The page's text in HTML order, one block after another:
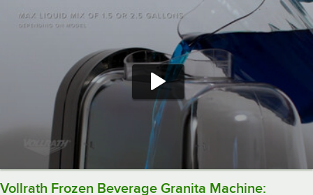
Vollrath Frozen Beverage Granita Machine: